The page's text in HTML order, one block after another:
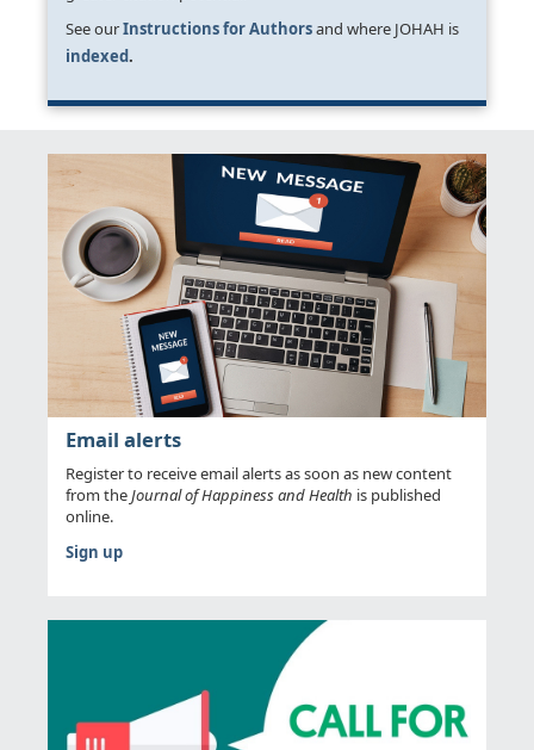
See ourInstructions for Authorsand where JOHAH is
indexed.
Email alerts
Register to receive email alerts as soon as new content
from theJournal of Happiness and Health is published
online.
Sign up